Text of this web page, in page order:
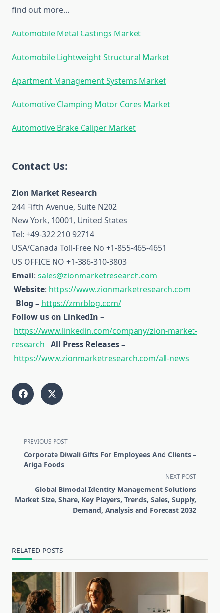
find out more…
Automobile Metal Castings Market
Automobile Lightweight Structural Market
Apartment Management Systems Market
Automotive Clamping Motor Cores Market
Automotive Brake Caliper Market
Contact Us:
Zion Market Research
244 Fifth Avenue, Suite N202
New York, 10001, United States
Tel: +49-322 210 92714
USA/Canada Toll-Free No +1-855-465-4651
US OFFICE NO +1-386-310-3803
Email: sales@zionmarketresearch.com
Website: https://www.zionmarketresearch.com
Blog – https://zmrblog.com/
Follow us on LinkedIn –
https://www.linkedin.com/company/zion-market-
research All Press Releases –
https://www.zionmarketresearch.com/all-news
<span
class="nav-
subtitle
reader-
text">Page</span>
PREVIOUS POST
Corporate Diwali Gifts For Employees And Clients –
Ariga Foods
NEXT POST
Global Bimodal Identity Management Solutions
Market Size, Share, Key Players, Trends, Sales, Supply,
Demand, Analysis and Forecast 2032
RELATED POSTS